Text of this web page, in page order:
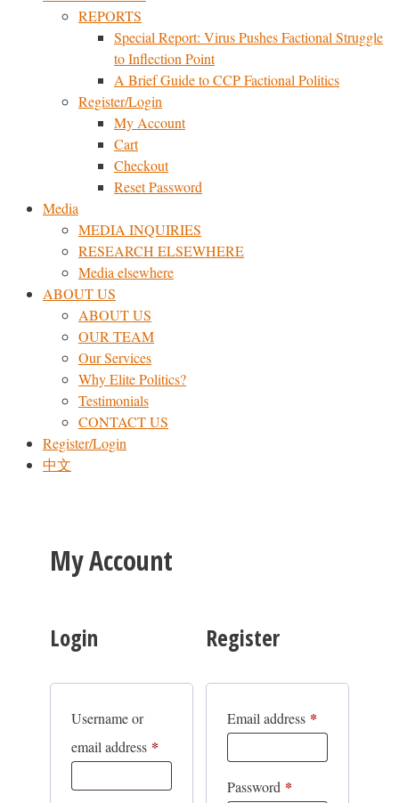
REPORTS
Special Report: Virus Pushes Factional Struggle
to Inflection Point
A Brief Guide to CCP Factional Politics
Register/Login
My Account
Cart
Checkout
Reset Password
Media
MEDIA INQUIRIES
RESEARCH ELSEWHERE​
Media elsewhere
ABOUT US
ABOUT US
OUR TEAM
Our Services
Why Elite Politics?
Testimonials
CONTACT US
Register/Login
中文
My Account
Login
Username or
email address *
Register
Email address *Required
Password *Required